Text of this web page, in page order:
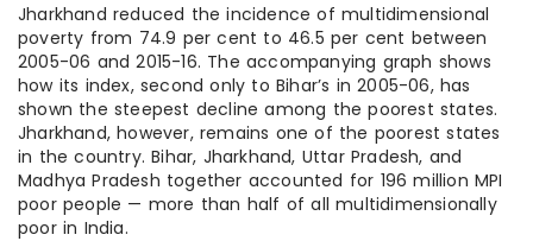
Jharkhand reduced the incidence of multidimensional
poverty from 74.9 per cent to 46.5 per cent between
2005-06 and 2015-16. The accompanying graph shows
how its index, second only to Bihar’s in 2005-06, has
shown the steepest decline among the poorest states.
Jharkhand, however, remains one of the poorest states
in the country. Bihar, Jharkhand, Uttar Pradesh, and
Madhya Pradesh together accounted for 196 million MPI
poor people — more than half of all multidimensionally
poor in India.